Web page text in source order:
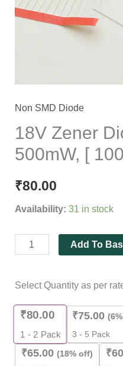
Non SMD Diode
18V Zener
500mW, [
₹80.00
Availability: 31 in stock
500mW,
Pack
]
Add To
Select Quantity as per
₹80.00
1 - 2 Pack
₹75.00
3 - 5 Pack
₹65.00 (18% off)
₹